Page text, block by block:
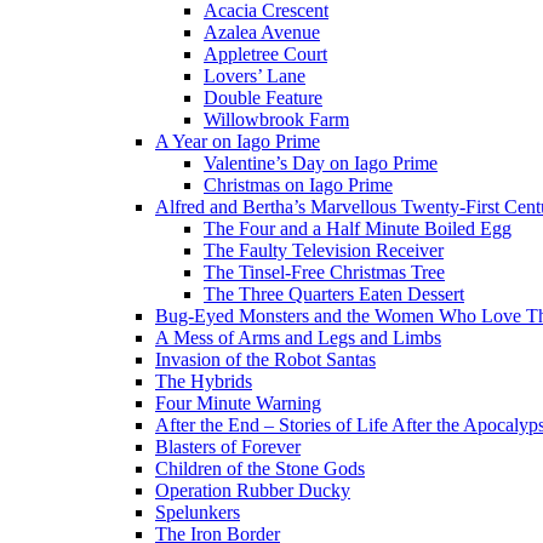
Acacia Crescent
Azalea Avenue
Appletree Court
Lovers’ Lane
Double Feature
Willowbrook Farm
A Year on Iago Prime
Valentine’s Day on Iago Prime
Christmas on Iago Prime
Alfred and Bertha’s Marvellous Twenty-First
The Four and a Half Minute Boiled Egg
The Faulty Television Receiver
The Tinsel-Free Christmas Tree
The Three Quarters Eaten Dessert
Bug-Eyed Monsters and the Women Who Love
A Mess of Arms and Legs and Limbs
Invasion of the Robot Santas
The Hybrids
Four Minute Warning
After the End – Stories of Life After the
Blasters of Forever
Children of the Stone Gods
Operation Rubber Ducky
Spelunkers
The Iron Border